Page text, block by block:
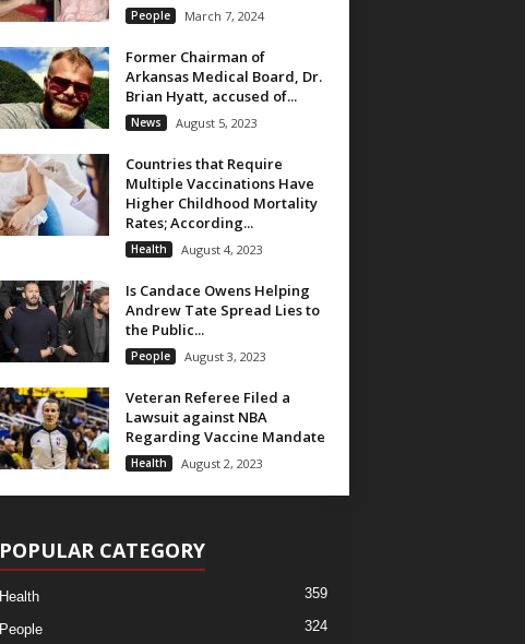
People March 7, 2024
Former Chairman of
Arkansas Medical Board, Dr.
Brian Hyatt, accused of...
News August 5, 2023
Countries that Require
Multiple Vaccinations Have
Higher Childhood Mortality
Rates; According...
Health August 4, 2023
Is Candace Owens Helping
Andrew Tate Spread Lies to
the Public...
People August 3, 2023
Veteran Referee Filed a
Lawsuit against NBA
Regarding Vaccine Mandate
Health August 2, 2023
POPULAR CATEGORY
Health 359
People 324